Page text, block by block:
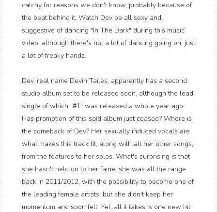
catchy for reasons we don't know, probably because of
the beat behind it. Watch Dev be all sexy and
suggestive of dancing "In The Dark" during this music
video, although there's not a lot of dancing going on, just
a lot of freaky hands.
Dev, real name Devin Tailes, apparently has a second
studio album set to be released soon, although the lead
single of which "#1" was released a whole year ago.
Has promotion of this said album just ceased? Where is
the comeback of Dev? Her sexually induced vocals are
what makes this track lit, along with all her other songs,
from the features to her solos. What's surprising is that
she hasn't held on to her fame, she was all the range
back in 2011/2012, with the possibility to become one of
the leading female artists, but she didn't keep her
momentum and soon fell. Yet, all it takes is one new hit